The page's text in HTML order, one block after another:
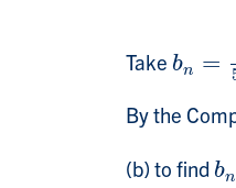
Take bn =
bn =15
By the
(b) to find bn
bn